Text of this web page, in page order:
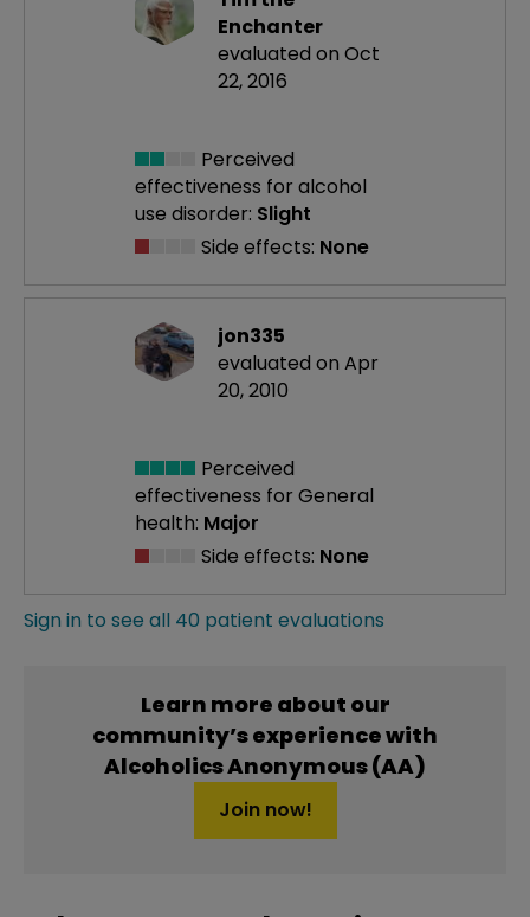
Enchanter
evaluated on Oct
22, 2016
Perceived
effectiveness for alcohol
use disorder: Slight
Side effects: None
jon335
evaluated on Apr
20, 2010
Perceived
effectiveness for General
health: Major
Side effects: None
Sign in to see all 40 patient evaluations
Learn more about our
community’s experience with
Alcoholics Anonymous (AA)
Join now!